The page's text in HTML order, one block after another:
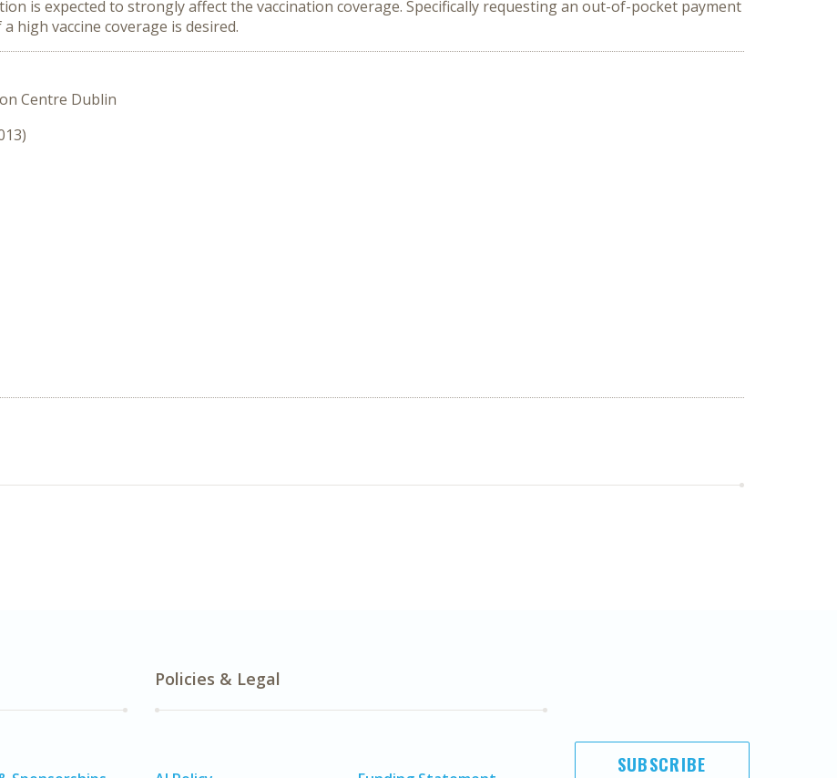
is expected to strongly affect the vaccination coverage. Specifically requesting an out-of-pocket payment
high vaccine coverage is desired.
Centre Dublin
Policies & Legal
SUBSCRIBE